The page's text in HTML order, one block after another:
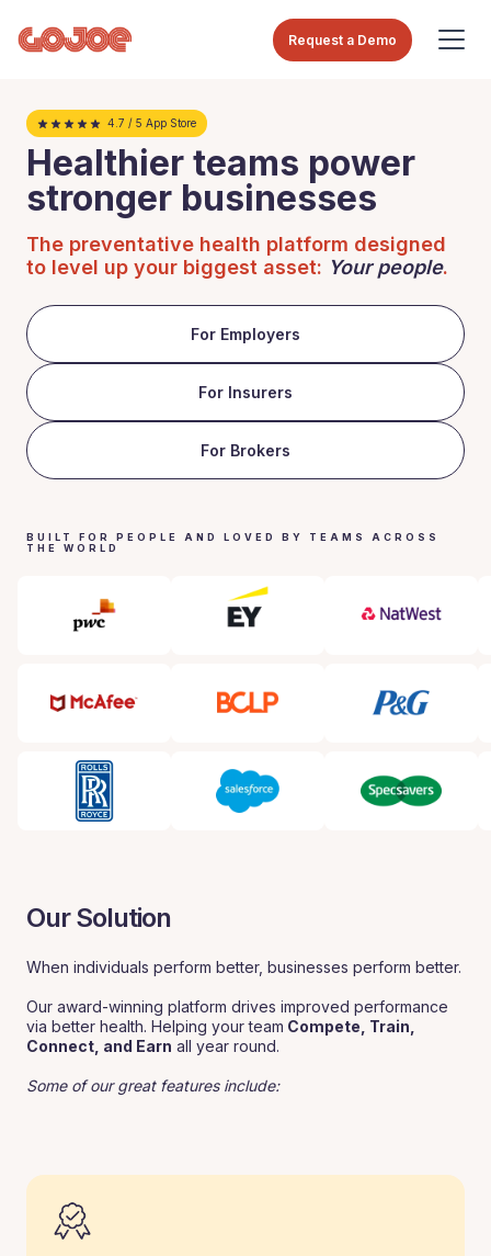
Request a Demo
4.7 / 5 App Store
Healthier teams power
stronger businesses
The preventative health platform designed
to level up your biggest asset: Your people.
For Employers
For Insurers
For Brokers
BUILT FOR PEOPLE AND LOVED BY TEAMS ACROSS
THE WORLD
Our Solution
When individuals perform better, businesses perform better.
Our award-winning platform drives improved performance
via better health. Helping your team Compete, Train,
Connect, and Earn all year round.
Some of our great features include: